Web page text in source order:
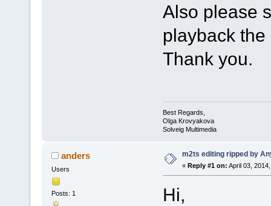
Also please
playback
Thank you.
Best Regards,
Olga Krovyakova
Solveig Multimedia
anders
Users
Posts: 1
m2ts editing ripped by
« Reply #1 on: April 03,
Hi,